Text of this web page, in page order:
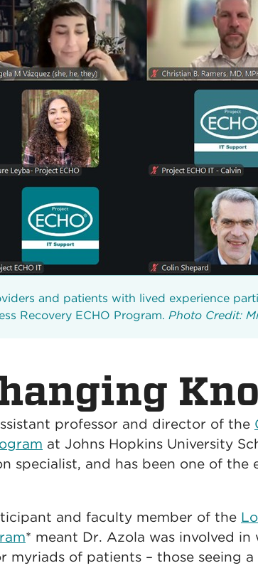
and patients with lived experience
Recovery ECHO Program. Photo Credit:
professor and director of the
at Johns Hopkins University
specialist, and has been one of
and faculty member of the
* meant Dr. Azola was involved
myriads of patients – those seeing